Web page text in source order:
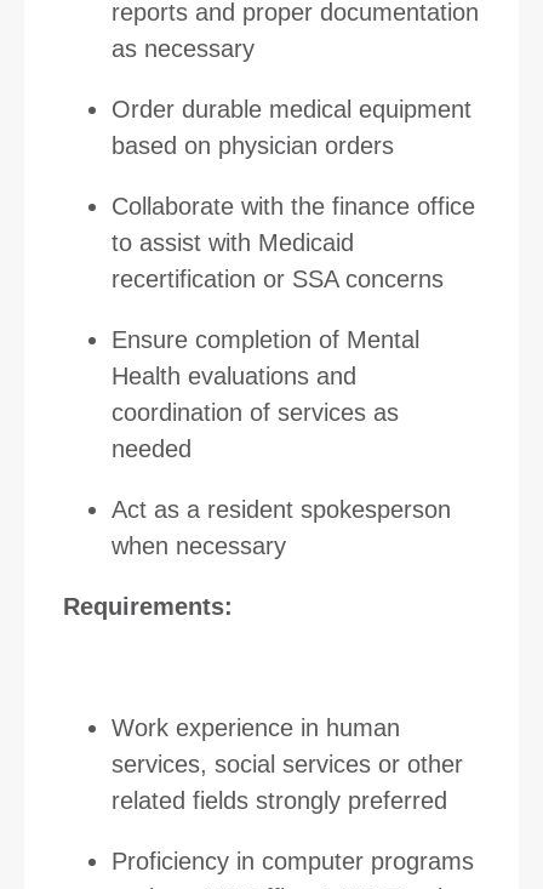
reports and proper documentation
as necessary
Order durable medical equipment
based on physician orders
Collaborate with the finance office
to assist with Medicaid
recertification or SSA concerns
Ensure completion of Mental
Health evaluations and
coordination of services as
needed
Act as a resident spokesperson
when necessary
Requirements:
Work experience in human
services, social services or other
related fields strongly preferred
Proficiency in computer programs